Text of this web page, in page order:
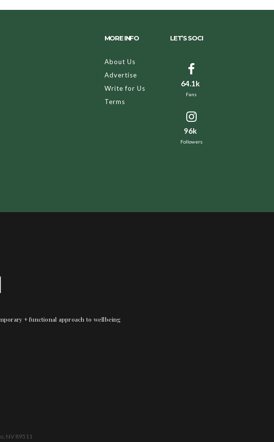
MORE INFO
About Us
Advertise
Write for Us
Terms
LET’S SOCI
64.1k
Fans
96k
Followers
+ functional approach to wellbeing
NV 89511